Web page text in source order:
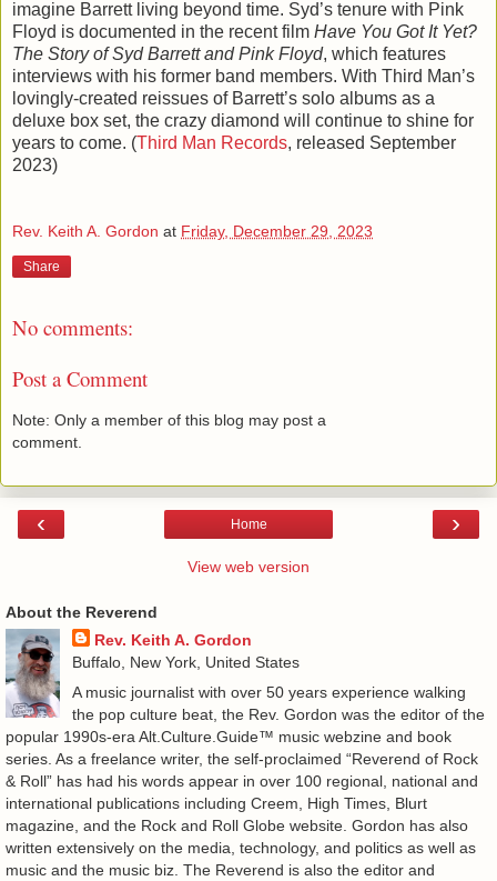
imagine Barrett living beyond time. Syd’s tenure with Pink
Floyd is documented in the recent film Have You Got It Yet?
The Story of Syd Barrett and Pink Floyd, which features
interviews with his former band members. With Third Man’s
lovingly-created reissues of Barrett’s solo albums as a
deluxe box set, the crazy diamond will continue to shine for
years to come. (Third Man Records, released September
2023)
Rev. Keith A. Gordon at Friday, December 29, 2023
Share
No comments:
Post a Comment
Note: Only a member of this blog may post a
comment.
‹ ›
Home
View web version
About the Reverend
Rev. Keith A. Gordon
Buffalo, New York, United States
A music journalist with over 50 years experience walking
the pop culture beat, the Rev. Gordon was the editor of the
popular 1990s-era Alt.Culture.Guide™ music webzine and book
series. As a freelance writer, the self-proclaimed “Reverend of Rock
& Roll” has had his words appear in over 100 regional, national and
international publications including Creem, High Times, Blurt
magazine, and the Rock and Roll Globe website. Gordon has also
written extensively on the media, technology, and politics as well as
music and the music biz. The Reverend is also the editor and